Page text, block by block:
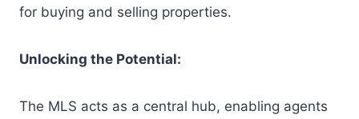
for buying and selling properties.
Unlocking the Potential:
The MLS acts as a central hub, enabling agents